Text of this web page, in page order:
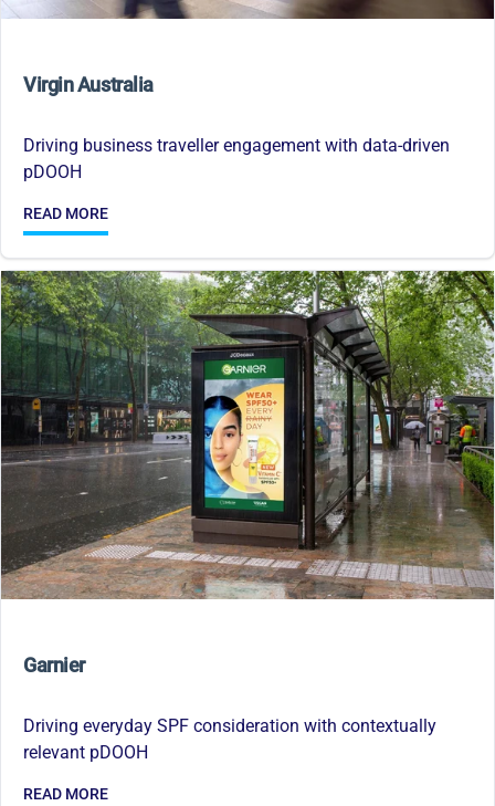
Virgin Australia
Driving business traveller engagement with data-driven
pDOOH
READ MORE
Garnier
Driving everyday SPF consideration with contextually
relevant pDOOH
READ MORE